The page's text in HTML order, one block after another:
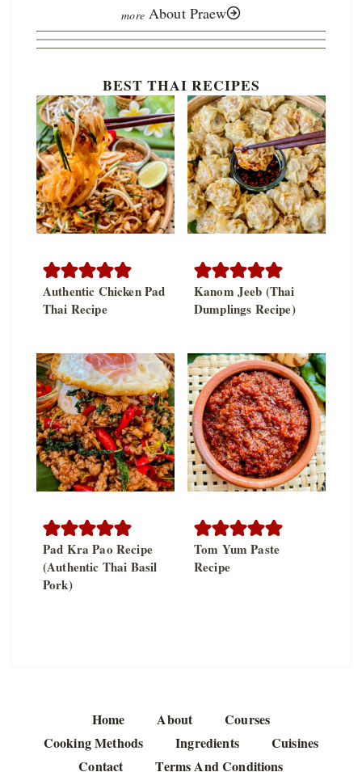
About Praew
BEST THAI RECIPES
Authentic Chicken Pad
Thai Recipe
Kanom Jeeb (Thai
Dumplings Recipe)
Pad Kra Pao Recipe
(Authentic Thai Basil
Pork)
Tom Yum Paste
Recipe
Home About
Courses
Cooking Methods
Ingredients
Cuisines
Contact
Terms And Conditions